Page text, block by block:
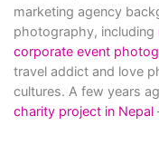
marketing agency
photography, including
corporate event
travel addict and love
cultures. A few years
charity project in Nepal